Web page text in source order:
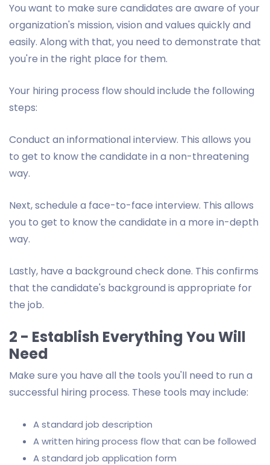
You want to make sure candidates are aware of your
organization's mission, vision and values quickly and
easily. Along with that, you need to demonstrate that
you're in the right place for them.
Your hiring process flow should include the following
steps:
Conduct an informational interview. This allows you
to get to know the candidate in a non-threatening
way.
Next, schedule a face-to-face interview. This allows
you to get to know the candidate in a more in-depth
way.
Lastly, have a background check done. This confirms
that the candidate's background is appropriate for
the job.
2 - Establish Everything You Will
Need
Make sure you have all the tools you'll need to run a
successful hiring process. These tools may include:
A standard job description
A written hiring process flow that can be followed
A standard job application form